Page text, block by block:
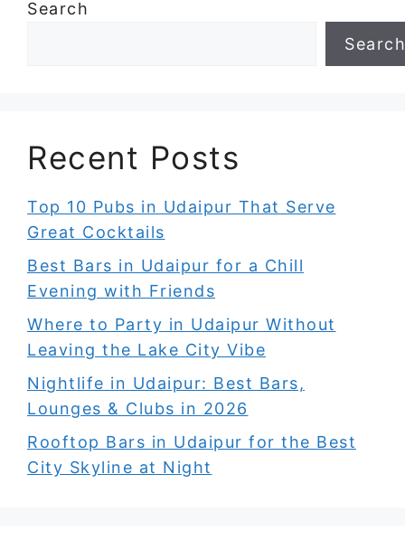
Search
Search
Recent Posts
Top 10 Pubs in Udaipur That Serve
Great Cocktails
Best Bars in Udaipur for a Chill
Evening with Friends
Where to Party in Udaipur Without
Leaving the Lake City Vibe
Nightlife in Udaipur: Best Bars,
Lounges & Clubs in 2026
Rooftop Bars in Udaipur for the Best
City Skyline at Night